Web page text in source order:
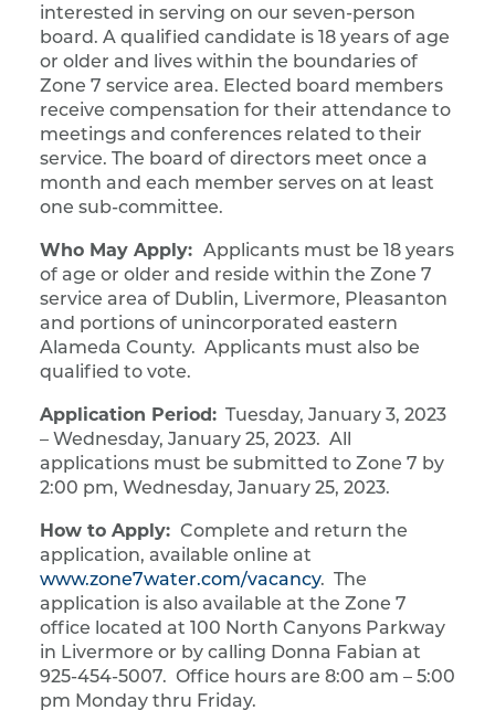
interested in serving on our seven-person
board. A qualified candidate is 18 years of age
or older and lives within the boundaries of
Zone 7 service area. Elected board members
receive compensation for their attendance to
meetings and conferences related to their
service. The board of directors meet once a
month and each member serves on at least
one sub-committee.
Who May Apply: Applicants must be 18 years
of age or older and reside within the Zone 7
service area of Dublin, Livermore, Pleasanton
and portions of unincorporated eastern
Alameda County. Applicants must also be
qualified to vote.
Application Period: Tuesday, January 3, 2023
– Wednesday, January 25, 2023. All
applications must be submitted to Zone 7 by
2:00 pm, Wednesday, January 25, 2023.
How to Apply: Complete and return the
application, available online at
www.zone7water.com/vacancy. The
application is also available at the Zone 7
office located at 100 North Canyons Parkway
in Livermore or by calling Donna Fabian at
925-454-5007. Office hours are 8:00 am – 5:00
pm Monday thru Friday.